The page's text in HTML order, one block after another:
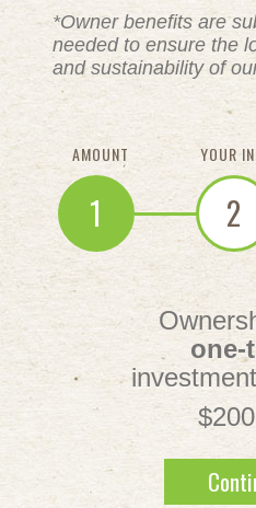
*Owner benefits are
needed to ensure the
and sustainability of
AMOUNT
1
YOUR
2
one-